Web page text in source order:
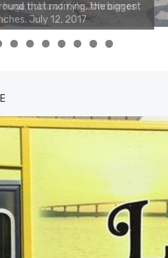
that morning, the biggest
July 12, 2017
0 1 2 3